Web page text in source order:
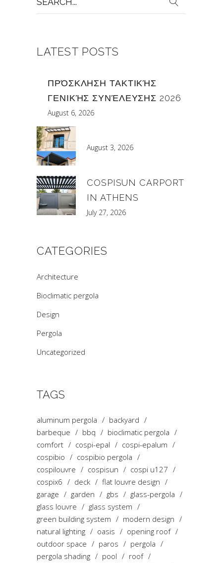
for:
LATEST POSTS
ΠΡΌΣΚΛΗΣΗ ΤΑΚΤΙΚΉΣ
ΓΕΝΙΚΉΣ ΣΥΝΈΛΕΥΣΗΣ 2026
August 6, 2026
August 3, 2026
COSPISUN CARPORT
IN ATHENS
July 27, 2026
CATEGORIES
Architecture
Bioclimatic pergola
Design
Pergola
Uncategorized
TAGS
aluminum pergola
backyard
barbeque
bbq
bioclimatic pergola
comfort
cospi-epal
cospi-epalum
cospibio
cospibio pergola
cospilouvre
cospisun
cospi u127
cospix6
deck
flat louvre design
garage
garden gbs
glass-pergola
glass louvre
glass system
green building system
modern design
natural lighting
oasis
opening roof
outdoor space
paros
pergola
pergola shading
pool
roof